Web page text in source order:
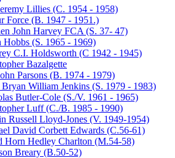
Lillies (C. 1954 - 1958)
Force (B. 1947 - 1951.)
John Harvey FCA (S. 37- 47)
Hobbs (S. 1965 - 1969)
C.I. Holdsworth (C 1942 - 1945)
Bazalgette
Parsons (B. 1974 - 1979)
William Jenkins (S. 1979 - 1983)
Butler-Cole (S./V. 1961 - 1965)
Luff (C./B. 1985 - 1990)
Russell Lloyd-Jones (V. 1949-1954)
David Corbett Edwards (C.56-61)
Horn Hedley Charlton (M.54-58)
Breary (B.50-52)